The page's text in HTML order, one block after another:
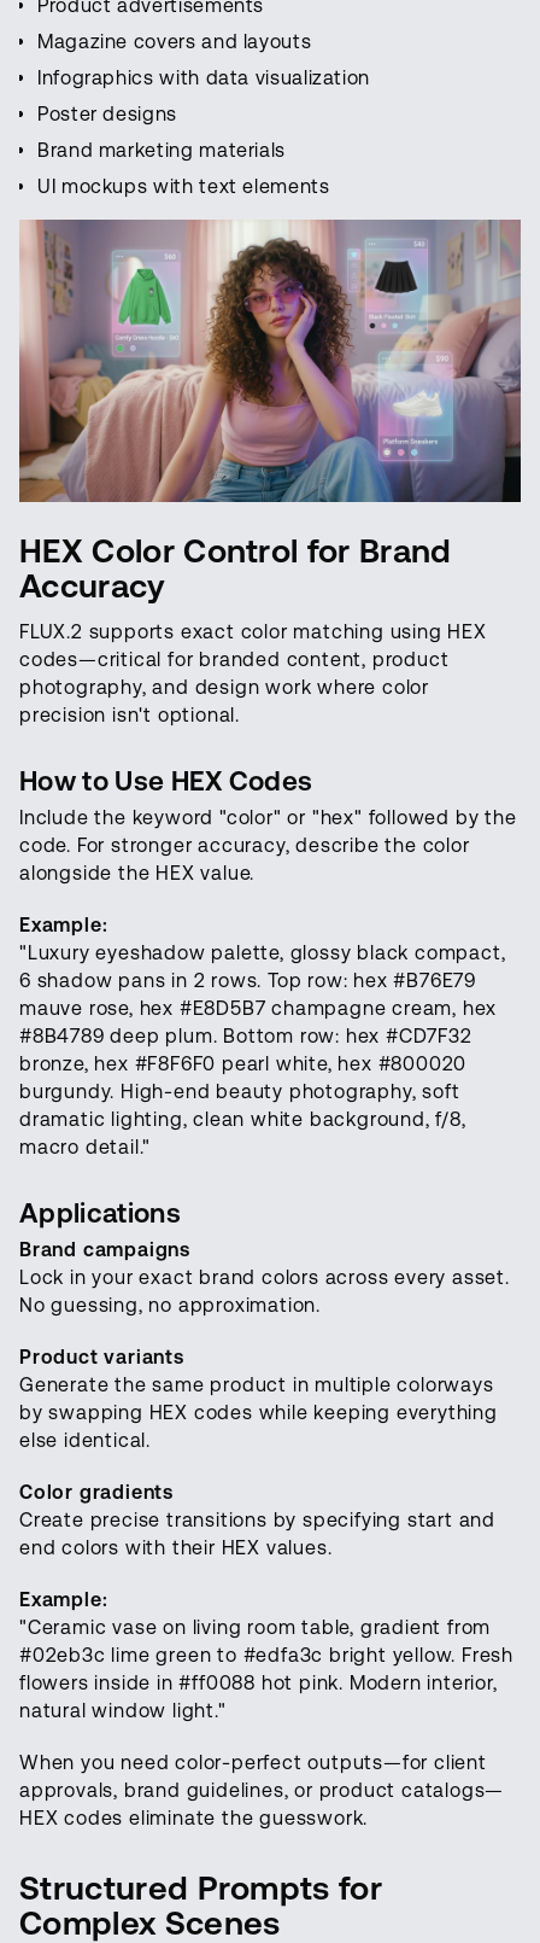
Product advertisements
Magazine covers and layouts
Infographics with data visualization
Poster designs
Brand marketing materials
UI mockups with text elements
HEX Color Control for Brand
Accuracy
FLUX.2 supports exact color matching using HEX
codes—critical for branded content, product
photography, and design work where color
precision isn't optional.
How to Use HEX Codes
Include the keyword "color" or "hex" followed by the
code. For stronger accuracy, describe the color
alongside the HEX value.
Example:
"Luxury eyeshadow palette, glossy black compact,
6 shadow pans in 2 rows. Top row: hex #B76E79
mauve rose, hex #E8D5B7 champagne cream, hex
#8B4789 deep plum. Bottom row: hex #CD7F32
bronze, hex #F8F6F0 pearl white, hex #800020
burgundy. High-end beauty photography, soft
dramatic lighting, clean white background, f/8,
macro detail."
Applications
Brand campaigns
Lock in your exact brand colors across every asset.
No guessing, no approximation.
Product variants
Generate the same product in multiple colorways
by swapping HEX codes while keeping everything
else identical.
Color gradients
Create precise transitions by specifying start and
end colors with their HEX values.
Example:
"Ceramic vase on living room table, gradient from
#02eb3c lime green to #edfa3c bright yellow. Fresh
flowers inside in #ff0088 hot pink. Modern interior,
natural window light."
When you need color-perfect outputs—for client
approvals, brand guidelines, or product catalogs—
HEX codes eliminate the guesswork.
Structured Prompts for
Complex Scenes